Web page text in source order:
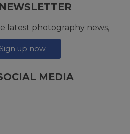
latest photography news,
Sign up now
MEDIA